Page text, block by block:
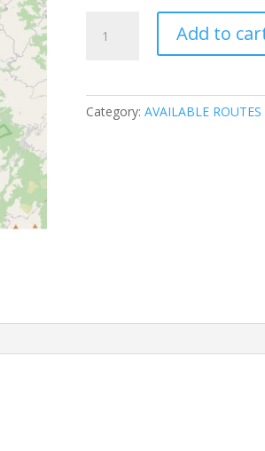
Add to
Category: AVAILABLE ROUTES